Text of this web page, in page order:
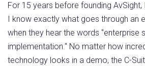
For 15 years before founding AvSight,
I know exactly what goes through an
when they hear the words "enterprise
implementation." No matter how
technology looks in a demo, the C-